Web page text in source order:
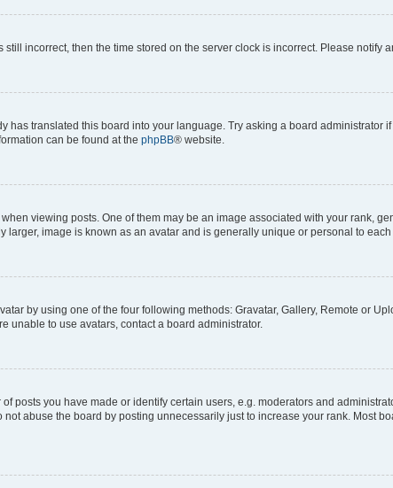
incorrect, then the time stored on the server clock is incorrect. Please notify
has translated this board into your language. Try asking a board administrator
can be found at the phpBB® website.
viewing posts. One of them may be an image associated with your rank,
larger, image is known as an avatar and is generally unique or personal to each
by using one of the four following methods: Gravatar, Gallery, Remote or
unable to use avatars, contact a board administrator.
posts you have made or identify certain users, e.g. moderators and
abuse the board by posting unnecessarily just to increase your rank. Most